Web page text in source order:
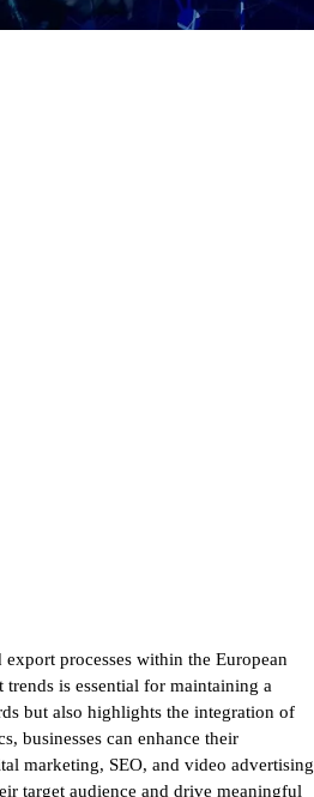
processes within the European
is essential for maintaining a
but also highlights the integration of
businesses can enhance their
marketing, SEO, and video advertising
target audience and drive meaningful